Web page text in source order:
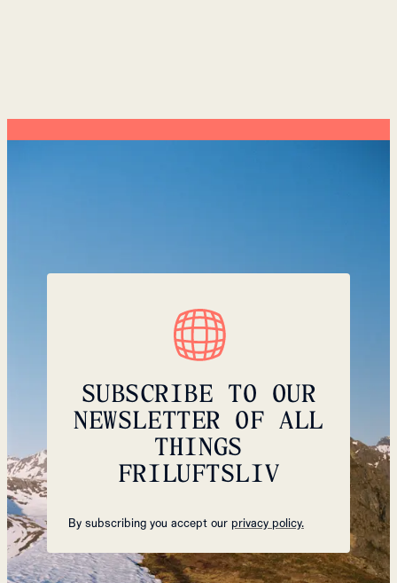
SUBSCRIBE TO OUR
NEWSLETTER OF ALL
THINGS
FRILUFTSLIV
By subscribing you accept our privacy policy.